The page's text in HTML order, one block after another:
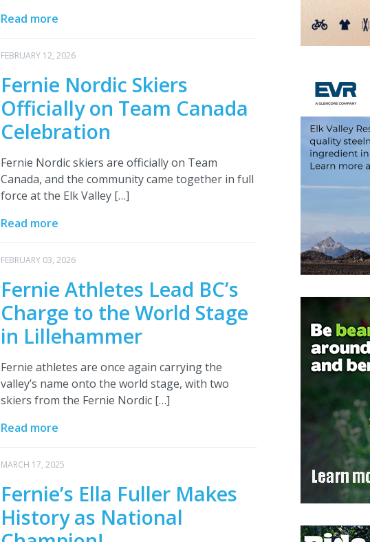
Read more
FEBRUARY 12, 2026
Fernie Nordic Skiers
Officially on Team Canada
Celebration
Fernie Nordic skiers are officially on Team
Canada, and the community came together in full
force at the Elk Valley […]
Read more
FEBRUARY 03, 2026
Fernie Athletes Lead BC’s
Charge to the World Stage
in Lillehammer
Fernie athletes are once again carrying the
valley’s name onto the world stage, with two
skiers from the Fernie Nordic […]
Read more
MARCH 17, 2025
Fernie’s Ella Fuller Makes
History as National